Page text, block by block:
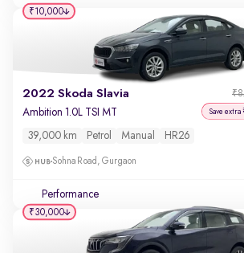
2022 Skoda Slavia
Ambition 1.0L TSI MT Save
39,000 km Petrol Manual HR26
Sohna Road, Gurgaon
Performance
₹10,000
₹30,000